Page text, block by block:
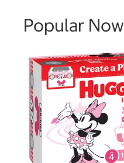
Popular Now